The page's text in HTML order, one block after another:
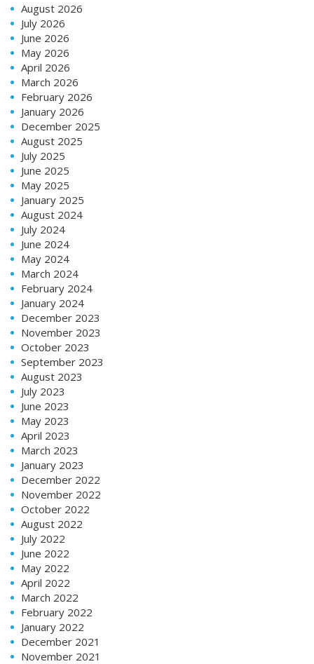
August 2026
July 2026
June 2026
May 2026
April 2026
March 2026
February 2026
January 2026
December 2025
August 2025
July 2025
June 2025
May 2025
January 2025
August 2024
July 2024
June 2024
May 2024
March 2024
February 2024
January 2024
December 2023
November 2023
October 2023
September 2023
August 2023
July 2023
June 2023
May 2023
April 2023
March 2023
January 2023
December 2022
November 2022
October 2022
August 2022
July 2022
June 2022
May 2022
April 2022
March 2022
February 2022
January 2022
December 2021
November 2021